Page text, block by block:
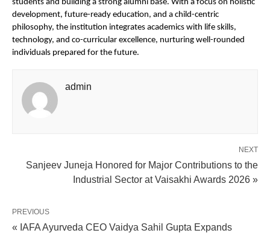
students and building a strong alumni base. With a focus on holistic
development, future-ready education, and a child-centric
philosophy, the institution integrates academics with life skills,
technology, and co-curricular excellence, nurturing well-rounded
individuals prepared for the future.
admin
NEXT
Sanjeev Juneja Honored for Major Contributions to the
Industrial Sector at Vaisakhi Awards 2026 »
PREVIOUS
« IAFA Ayurveda CEO Vaidya Sahil Gupta Expands